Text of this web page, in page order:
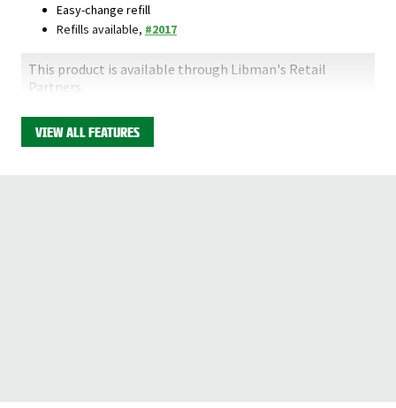
Easy-change refill
Refills available, #2017
This product is available through Libman's Retail
Partners.
VIEW ALL FEATURES